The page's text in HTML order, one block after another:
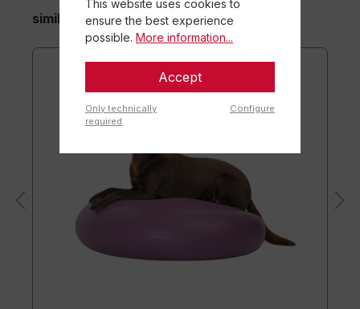
similar items
This website uses cookies to
ensure the best experience
possible. More information...
Accept
Only technically
required
Configure